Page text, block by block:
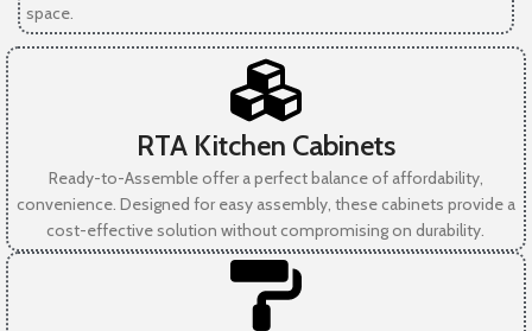
space.
RTA Kitchen Cabinets
Ready-to-Assemble offer a perfect balance of affordability,
convenience. Designed for easy assembly, these cabinets provide a
cost-effective solution without compromising on durability.